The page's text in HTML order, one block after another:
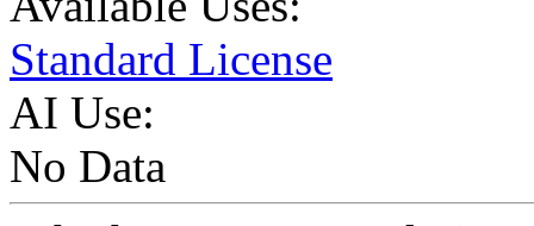
Standard License
AI Use:
No Data